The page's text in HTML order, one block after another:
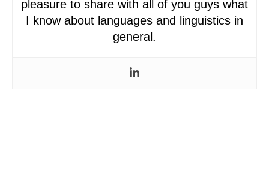
pleasure to share with all of you guys what
I know about languages and linguistics in
general.